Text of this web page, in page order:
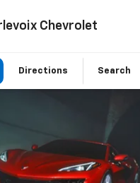
Chevrolet
Directions Search